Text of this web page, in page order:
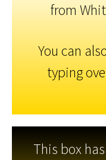
from
You can
typing
This box